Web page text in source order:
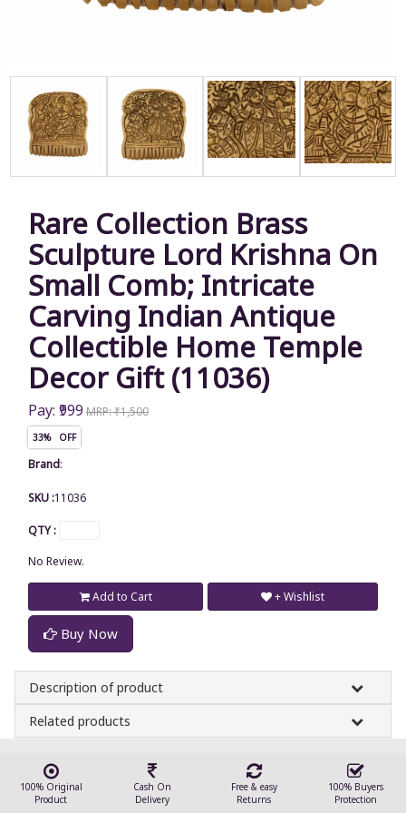
Rare Collection Brass
Sculpture Lord Krishna On
Small Comb; Intricate
Carving Indian Antique
Collectible Home Temple
Decor Gift (11036)
Pay: ₹999 MRP: ₹1,500
33% OFF
Brand:
SKU :11036
QTY :
No Review.
Add to Cart
Buy Now
+ Wishlist
Description of product
Related products
100% Original
Product
Cash On
Delivery
Free & easy
Returns
100% Buyers
Protection